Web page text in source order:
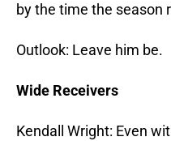
by the time the season
Outlook: Leave him be.
Wide Receivers
Kendall Wright: Even